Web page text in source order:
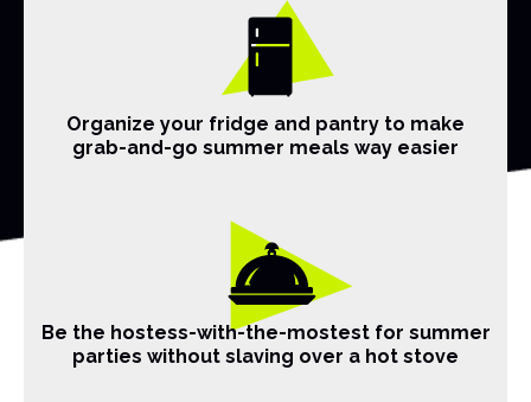
Organize your fridge and pantry to make
grab-and-go summer meals way easier
Be the hostess-with-the-mostest for summer
parties without slaving over a hot stove